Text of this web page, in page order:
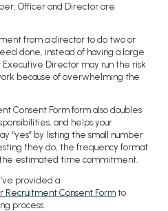
Officer and Director are
from a director to do two or
done, instead of having a large
Executive Director may run the risk
because of overwhelming the
Consent Form form also doubles
and helps your
“yes” by listing the small number
they do, the frequency format
estimated time commitment.
provided a
Recruitment Consent Form to
process.